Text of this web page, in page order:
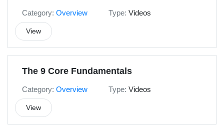
Category: Overview Type: Videos
View
The 9 Core Fundamentals
Category: Overview Type: Videos
View